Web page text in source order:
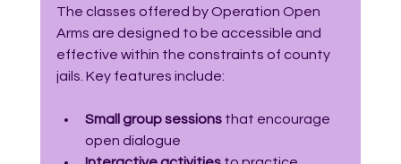
The classes offered by Operation Open
Arms are designed to be accessible and
effective within the constraints of county
jails. Key features include:
Small group sessions that encourage
open dialogue